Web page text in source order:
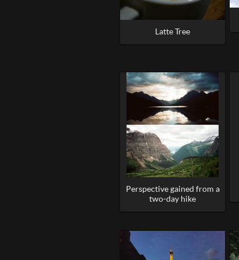
Latte Tree
Perspective gained from a
two-day hike